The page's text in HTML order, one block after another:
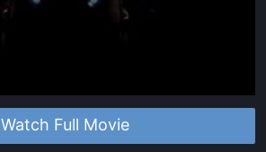
Watch Full Movie